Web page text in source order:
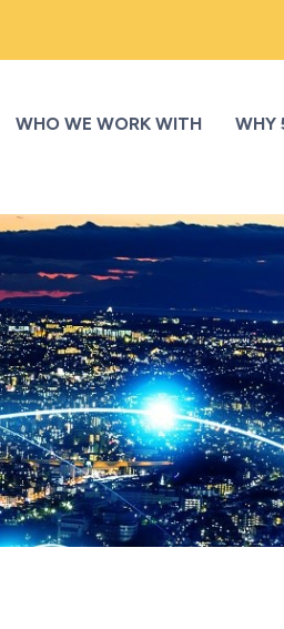
WHO WE WORK WITH WHY